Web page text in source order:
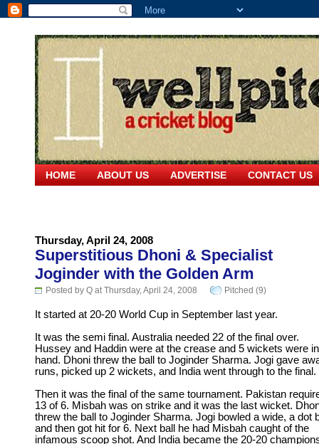
HOME ABOUT US ADVERTISE CONTACT US
Thursday, April 24, 2008
Superstitious Dhoni & Specialist
Joginder with the Golden Arm
Posted by Q at Thursday, April 24, 2008 Pitched (9)
It started at 20-20 World Cup in September last year.
It was the semi final. Australia needed 22 of the final over.
Hussey and Haddin were at the crease and 5 wickets were in
hand. Dhoni threw the ball to Joginder Sharma. Jogi gave
runs, picked up 2 wickets, and India went through to the final.
Then it was the final of the same tournament. Pakistan
13 of 6. Misbah was on strike and it was the last wicket.
threw the ball to Joginder Sharma. Jogi bowled a wide, a dot
and then got hit for 6. Next ball he had Misbah caught of the
infamous scoop shot. And India became the 20-20